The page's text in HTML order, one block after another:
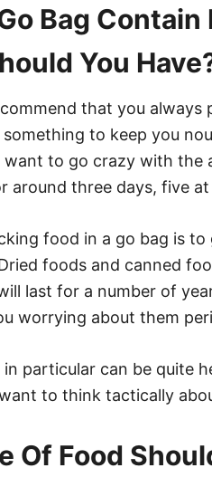
Bag Contain
You
that you
to keep you
want to go crazy with the
around three days, five at
food in a go bag is
foods and canned
last for a number of
worrying about them
in particular can be quite
to think tactically
Of Food